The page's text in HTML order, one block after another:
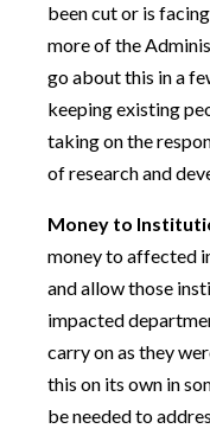
been cut or is
more of the
go about this in a
keeping existing
taking on the
of research and
Money to
money to affected
and allow those
impacted
carry on as they
this on its own in
be needed to